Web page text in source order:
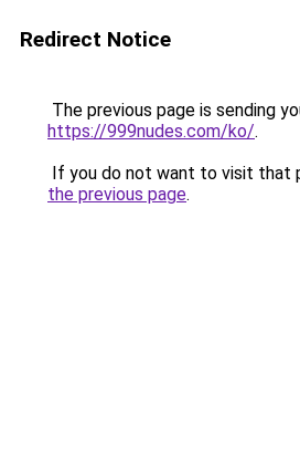
Redirect Notice
The previous page is sending
https://999nudes.com/ko/.
If you do not want to visit that
the previous page.